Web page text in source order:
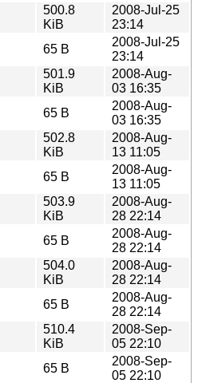
500.8
KiB
2008-Jul-25
23:14
65 B
2008-Jul-25
23:14
501.9
KiB
2008-Aug-
03 16:35
65 B
2008-Aug-
03 16:35
502.8
KiB
2008-Aug-
13 11:05
65 B
2008-Aug-
13 11:05
503.9
KiB
2008-Aug-
28 22:14
65 B
2008-Aug-
28 22:14
504.0
KiB
2008-Aug-
28 22:14
65 B
2008-Aug-
28 22:14
510.4
KiB
2008-Sep-
05 22:10
65 B
2008-Sep-
05 22:10